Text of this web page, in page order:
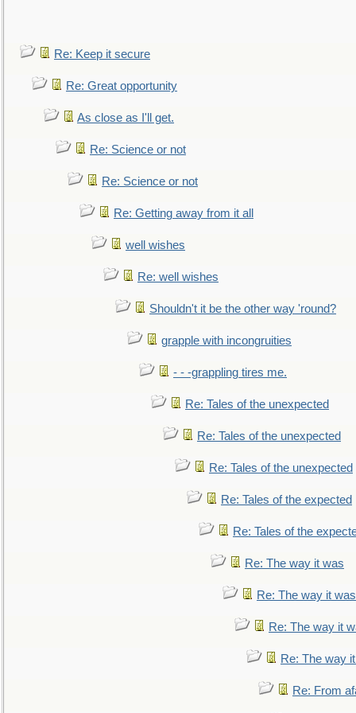
Re: Keep it secure
Re: Great opportunity
As close as I'll get.
Re: Science or not
Re: Science or not
Re: Getting away from it all
well wishes
Re: well wishes
Shouldn't it be the other way 'round?
grapple with incongruities
- - -grappling tires me.
Re: Tales of the unexpected
Re: Tales of the unexpected
Re: Tales of the unexpected
Re: Tales of the expected
Re: Tales of the
Re: The way it was
Re: The way it was
Re: The way it
Re: The way
Re: From